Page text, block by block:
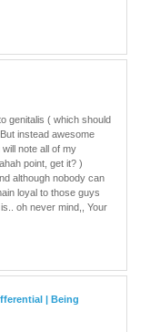
genitalis ( which should
instead awesome
note all of my
point, get it? )
although nobody can
loyal to those guys
oh never mind,, Your
| Being